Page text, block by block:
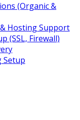
(Organic &
Hosting Support
(SSL, Firewall)
Setup